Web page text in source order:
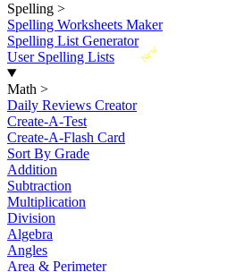
Spelling >
Spelling Worksheets Maker
Spelling List Generator
New
User Spelling Lists
Math >
Daily Reviews Creator
Create-A-Test
Create-A-Flash Card
Sort By Grade
Addition
Subtraction
Multiplication
Division
Algebra
Angles
Area & Perimeter